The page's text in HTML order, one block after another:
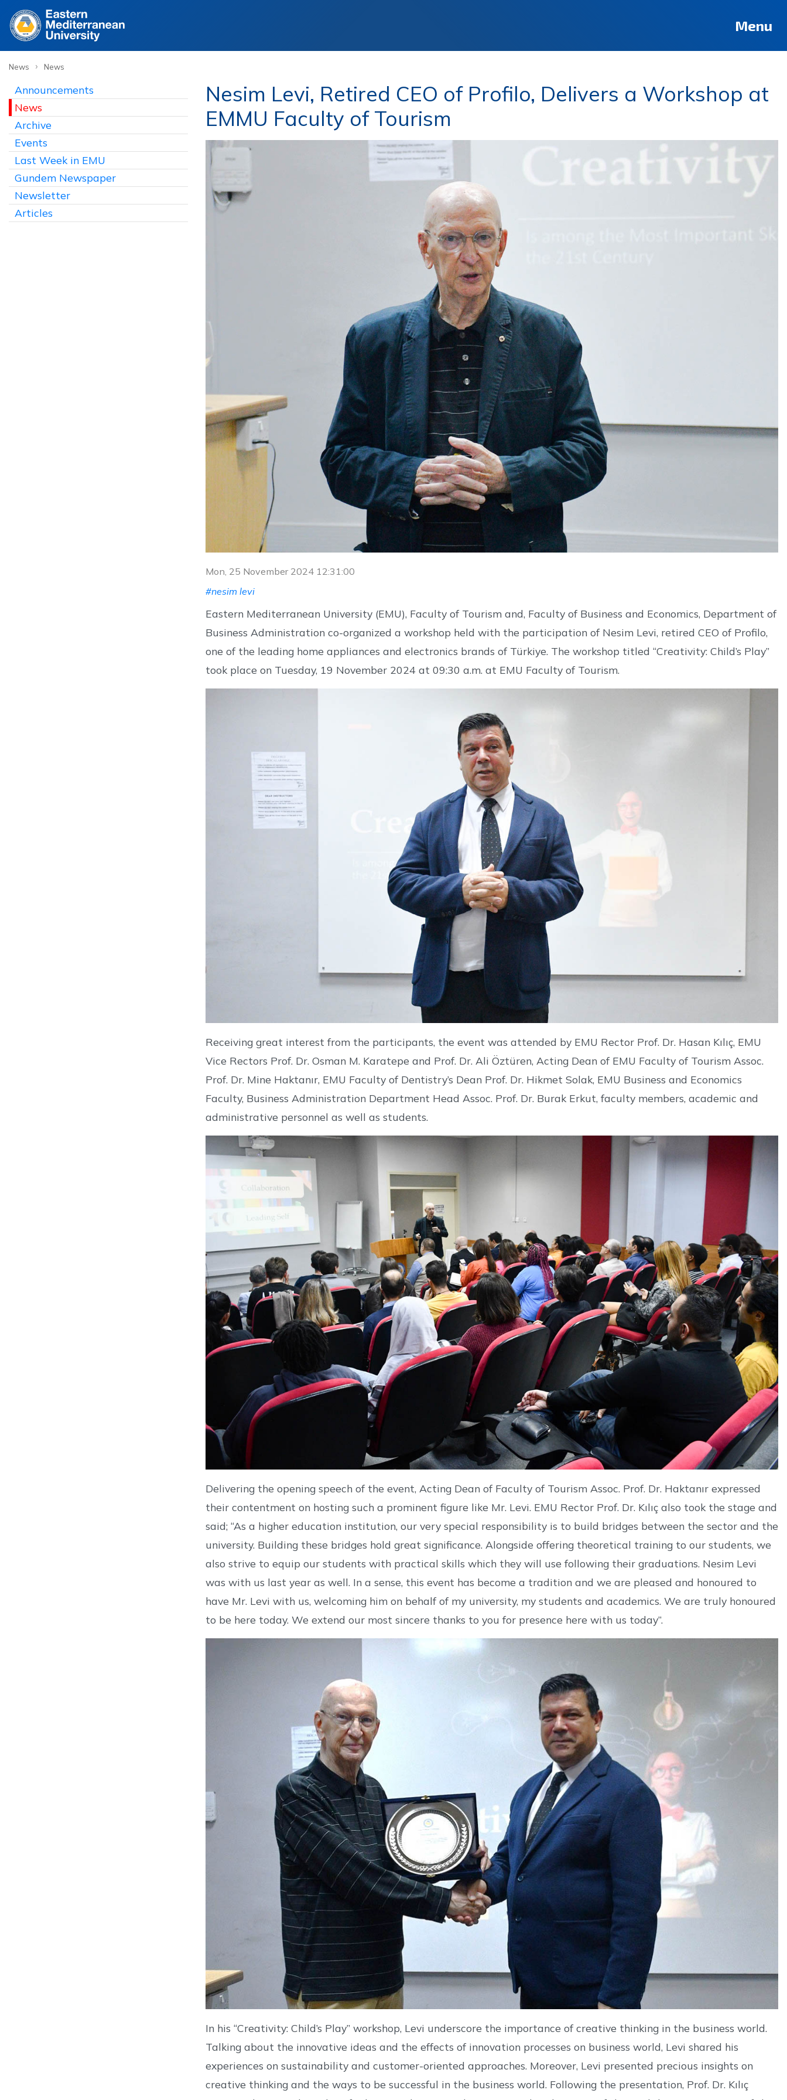
Menu
News › News
Announcements
News
Archive
Events
Last Week in EMU
Gundem Newspaper
Newsletter
Articles
Nesim Levi, Retired CEO of Profilo, Delivers a Workshop at
EMMU Faculty of Tourism
Mon, 25 November 2024 12:31:00
#nesim levi
Eastern Mediterranean University (EMU), Faculty of Tourism and, Faculty of Business and Economics, Department of
Business Administration co-organized a workshop held with the participation of Nesim Levi, retired CEO of Profilo,
one of the leading home appliances and electronics brands of Türkiye. The workshop titled “Creativity: Child’s Play”
took place on Tuesday, 19 November 2024 at 09:30 a.m. at EMU Faculty of Tourism.
Receiving great interest from the participants, the event was attended by EMU Rector Prof. Dr. Hasan Kılıç, EMU
Vice Rectors Prof. Dr. Osman M. Karatepe and Prof. Dr. Ali Öztüren, Acting Dean of EMU Faculty of Tourism Assoc.
Prof. Dr. Mine Haktanır, EMU Faculty of Dentistry’s Dean Prof. Dr. Hikmet Solak, EMU Business and Economics
Faculty, Business Administration Department Head Assoc. Prof. Dr. Burak Erkut, faculty members, academic and
administrative personnel as well as students.
Delivering the opening speech of the event, Acting Dean of Faculty of Tourism Assoc. Prof. Dr. Haktanır expressed
their contentment on hosting such a prominent figure like Mr. Levi. EMU Rector Prof. Dr. Kılıç also took the stage and
said; “As a higher education institution, our very special responsibility is to build bridges between the sector and the
university. Building these bridges hold great significance. Alongside offering theoretical training to our students, we
also strive to equip our students with practical skills which they will use following their graduations. Nesim Levi
was with us last year as well. In a sense, this event has become a tradition and we are pleased and honoured to
have Mr. Levi with us, welcoming him on behalf of my university, my students and academics. We are truly honoured
to be here today. We extend our most sincere thanks to you for presence here with us today”.
In his “Creativity: Child’s Play” workshop, Levi underscore the importance of creative thinking in the business world.
Talking about the innovative ideas and the effects of innovation processes on business world, Levi shared his
experiences on sustainability and customer-oriented approaches. Moreover, Levi presented precious insights on
creative thinking and the ways to be successful in the business world. Following the presentation, Prof. Dr. Kılıç